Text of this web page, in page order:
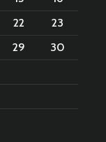
22
23
29
30